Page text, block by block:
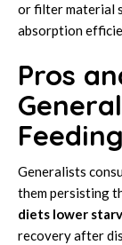
or filter material
absorption
Pros
Feeding
Generalists
them persisting
diets lower
recovery after